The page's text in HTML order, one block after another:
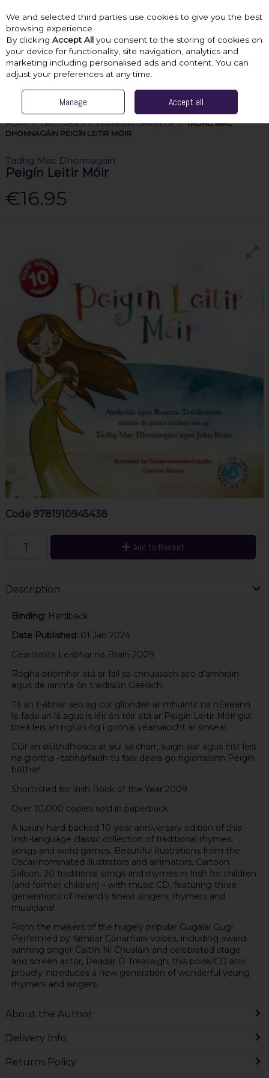
Skip to content
Menu Account Search Cart
HOME CHILDREN'S LEABHAIR GHAEILGE
TADHG MAC
DHONNAGÁIN PEIGÍN LEITIR MÓIR
Tadhg Mac Dhonnagáin
Peigín Leitir Móir
€16.95
Code 9781910945438
Add to Basket
Description
Binding: Hardback
Date Published: 01 Jan 2024
Gearrliosta Leabhar na Bliain 2009
Rogha bríomhar atá ar fáil sa chnuasach seo d’amhráin
agus de rannta ón traidisiún Gaelach.
Tá an t-ábhar seo ag cur gliondair ar mhuintir na hÉireann
le fada an lá agus is léir ón tóir atá ar Peigín Leitir Móir gur
breá leis an nglúin óg i gcónaí véarsaíocht ár sinsear.
Cuir an dlúthdhiosca ar siúl sa charr, suigh siar agus éist leis
na glórtha –tabharfaidh tú faoi deara go ngiorraíonn Peigín
bóthar!
Shortlisted for Irish Book of the Year 2009
Over 10,000 copies sold in paperback.
A luxury hard-backed 10-year anniversary edition of this
Irish-language classic collection of traditional rhymes,
songs and word games. Beautiful illustrations from the
Oscar-nominated illustrators and animators, Cartoon
Saloon. 20 traditional songs and rhymes in Irish for children
(and former children) – with music CD, featuring three
generations of Ireland’s finest singers, rhymers and
musicians!
From the makers of the hugely popular Gugalaí Gug!
Performed by familiar Conamara voices, including award-
winning singer Caitlín Ní Chualáin and celebrated stage
and screen actor, Peadar Ó Treasaigh, this book/CD also
proudly introduces a new generation of wonderful young
rhymers and singers.
About the Author
Delivery Info
Returns Policy
We and selected third parties use cookies to give you the best
browsing experience.
By clicking Accept All you consent to the storing of cookies on
your device for functionality, site navigation, analytics and
marketing including personalised ads and content. You can
adjust your preferences at any time.
Manage Accept all